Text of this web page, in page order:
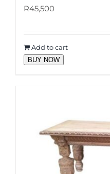
R45,500
Add to cart
BUY NOW